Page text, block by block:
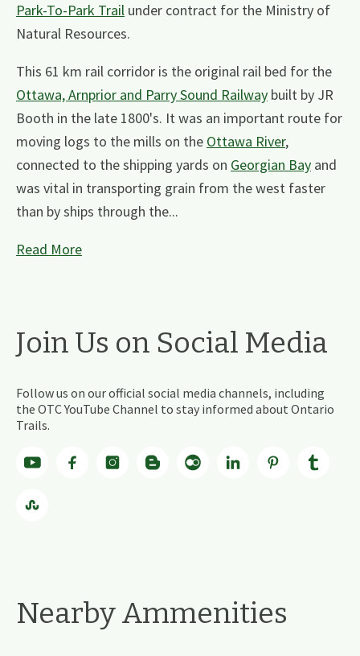
Park-To-Park Trail under contract for the Ministry of
Natural Resources.
This 61 km rail corridor is the original rail bed for the
Ottawa, Arnprior and Parry Sound Railway built by JR
Booth in the late 1800's. It was an important route for
moving logs to the mills on the Ottawa River,
connected to the shipping yards on Georgian Bay and
was vital in transporting grain from the west faster
than by ships through the...
Read More
Join Us on Social Media
Follow us on our official social media channels, including
the OTC YouTube Channel to stay informed about Ontario
Trails.
Nearby Ammenities